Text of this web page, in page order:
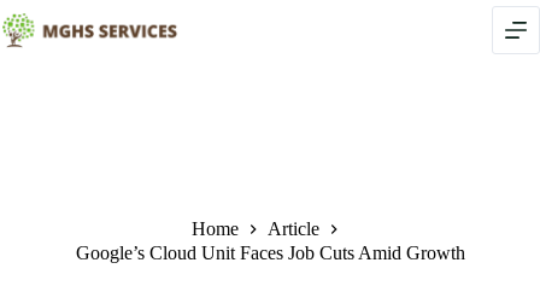
Skip
to
content
Home
Article
Google’s Cloud Unit Faces Job Cuts Amid Growth